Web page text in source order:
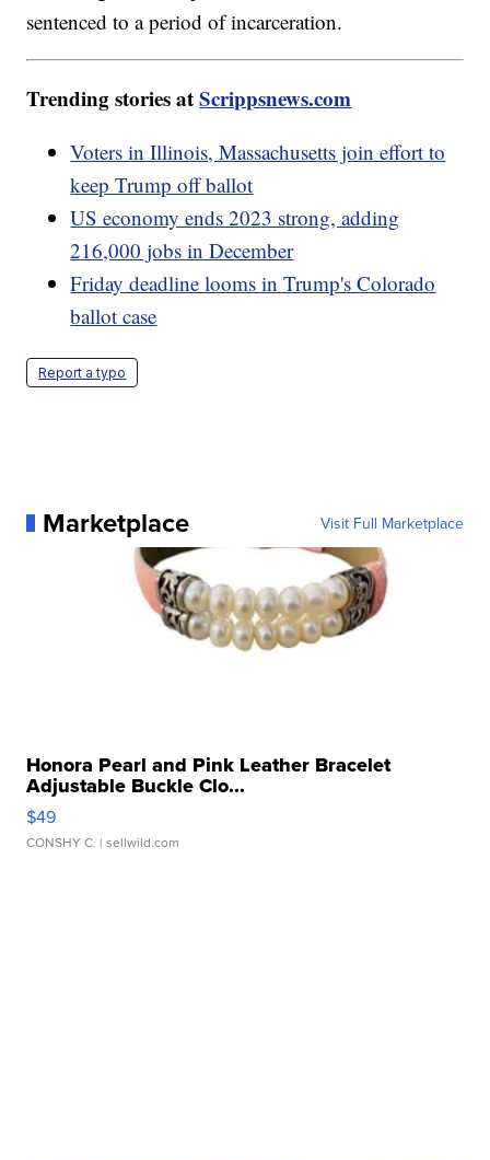
sentenced to a period of incarceration.
Trending stories atScrippsnews.com
Voters in Illinois, Massachusetts join effort to
keep Trump off ballot
US economy ends 2023 strong, adding
216,000 jobs in December
Friday deadline looms in Trump's Colorado
ballot case
Report a typo
Marketplace Visit Full Marketplace
Honora Pearl and Pink Leather Bracelet
Adjustable Buckle Clo...
$49
CONSHY C. | sellwild.com